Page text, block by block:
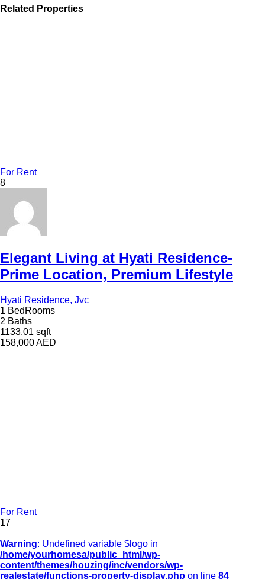
Related Properties
For Rent
8
Elegant Living at Hyati Residence-
Prime Location, Premium Lifestyle
Hyati Residence, Jvc
1 BedRooms
2 Baths
1133.01 sqft
158,000AED
For Rent
17
Warning: Undefined variable $logo in
/home/yourhomesa/public_html/wp-
content/themes/houzing/inc/vendors/wp-
realestate/functions-property-display.php on line 84